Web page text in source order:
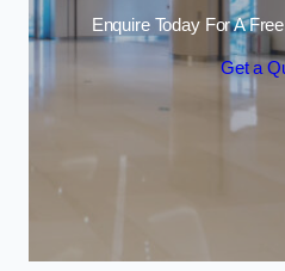
Enquire Today For A
Get a